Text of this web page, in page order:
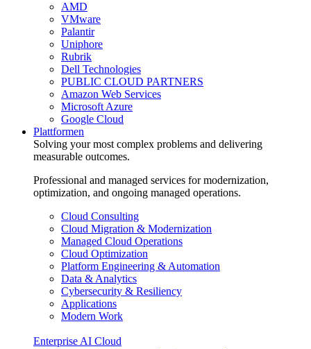
AMD
VMware
Palantir
Uniphore
Rubrik
Dell Technologies
PUBLIC CLOUD PARTNERS
Amazon Web Services
Microsoft Azure
Google Cloud
Plattformen
Solving your most complex problems and delivering
measurable outcomes.
Professional and managed services for modernization,
optimization, and ongoing managed operations.
Cloud Consulting
Cloud Migration & Modernization
Managed Cloud Operations
Cloud Optimization
Platform Engineering & Automation
Data & Analytics
Cybersecurity & Resiliency
Applications
Modern Work
Enterprise AI Cloud